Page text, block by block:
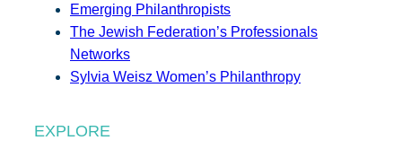
Emerging Philanthropists
The Jewish Federation’s Professionals
Networks
Sylvia Weisz Women’s Philanthropy
EXPLORE